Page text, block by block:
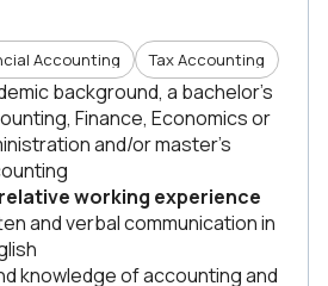
Accounting Tax Accounting
background, a bachelor’s
Finance, Economics or
and/or master’s
working experience
and verbal communication in
knowledge of accounting and